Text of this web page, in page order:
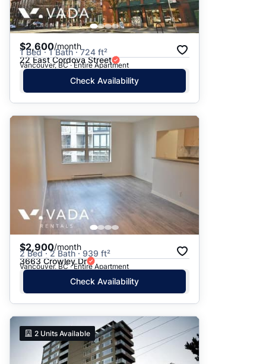
$2,600/month
1 Bed · 1 Bath · 724 ft²
22 East Cordova Street
Vancouver, BC · Entire Apartment
Check Availability
$2,900/month
2 Bed · 2 Bath · 939 ft²
3663 Crowley Dr
Vancouver, BC · Entire Apartment
Check Availability
2 Units Available